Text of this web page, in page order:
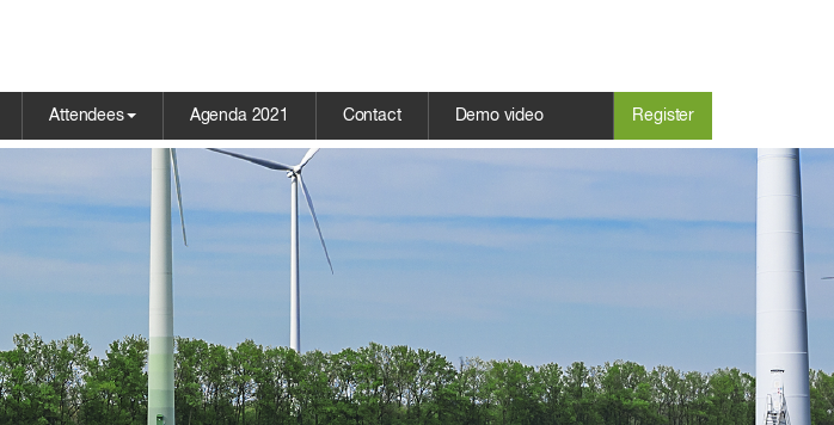
Attendees Agenda 2021 Contact Demo video Register